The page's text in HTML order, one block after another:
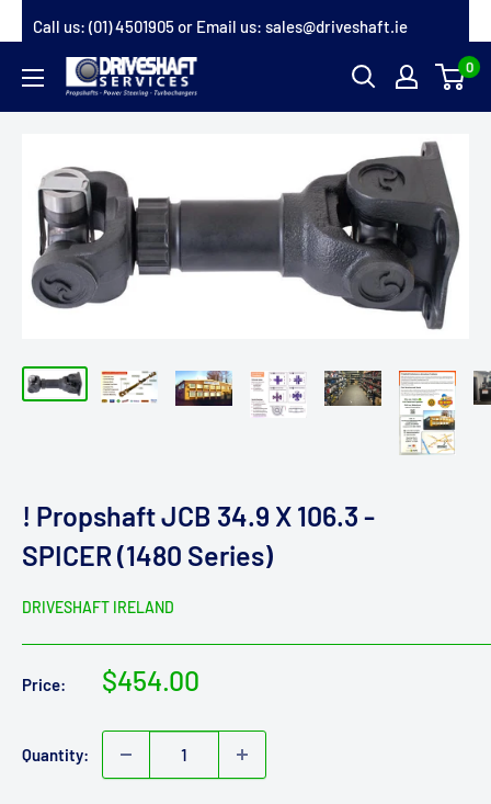
to
content
Call us: (01) 4501905or Email us: sales@driveshaft.ie
Driveshaft
Services
0
! Propshaft JCB 34.9 X 106.3 -
SPICER (1480 Series)
DRIVESHAFT IRELAND
Price:
Sale
$454.00
Quantity: